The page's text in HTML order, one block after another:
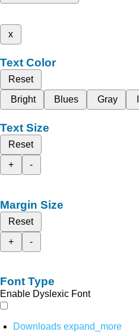
x
Text Color
Reset
Bright
Blues Gray
Text Size
Reset
+
-
Margin Size
Reset
+
-
Font Type
Enable Dyslexic Font
Downloads expand_more